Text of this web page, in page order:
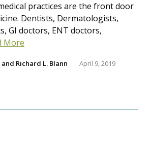
practices are the front door
Dentists, Dermatologists,
GI doctors, ENT doctors,
More
and Richard L. Blann April 9, 2019